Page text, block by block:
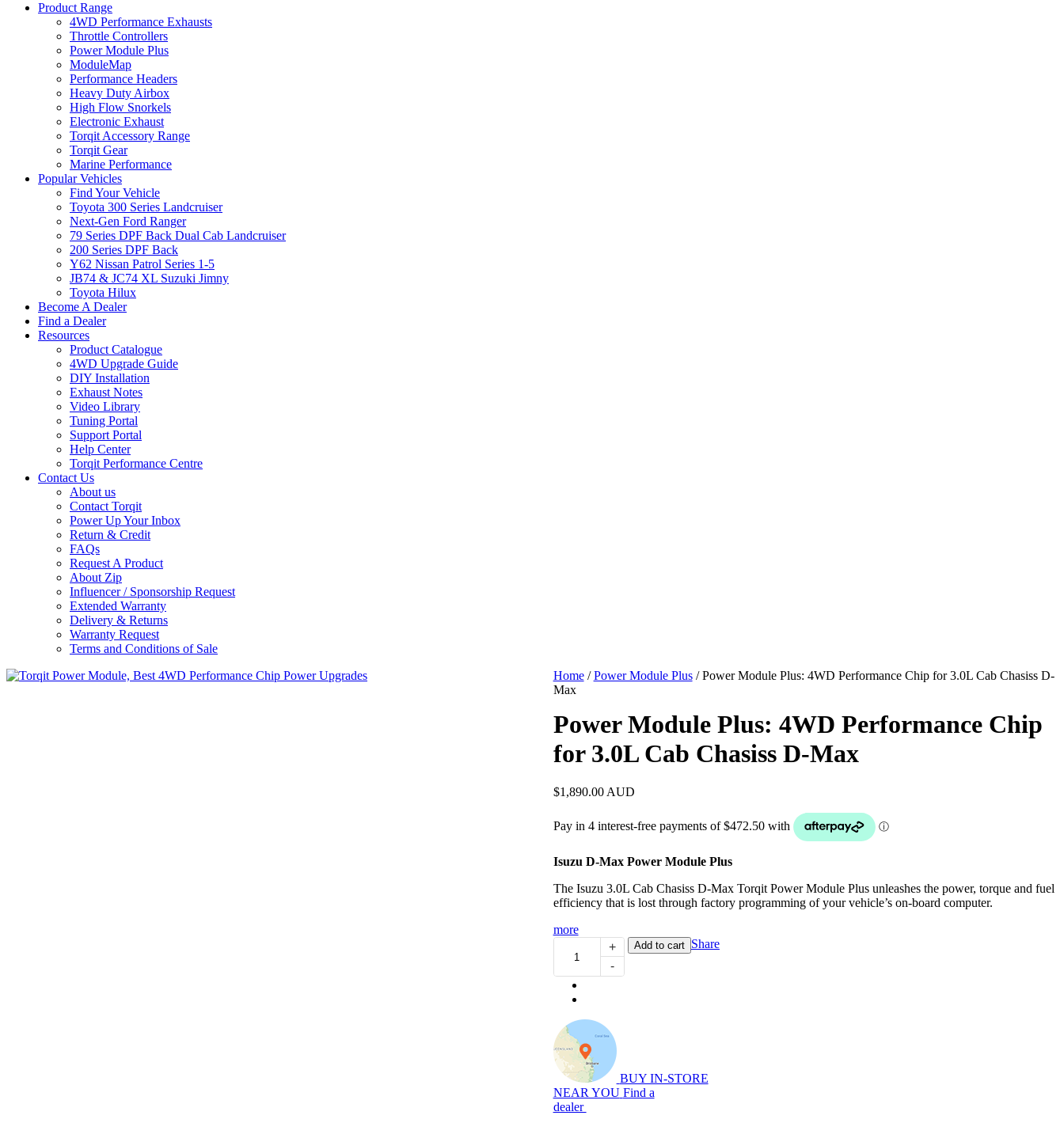
Product Range
4WD Performance Exhausts
Throttle Controllers
Power Module Plus
ModuleMap
Performance Headers
Heavy Duty Airbox
High Flow Snorkels
Electronic Exhaust
Torqit Accessory Range
Torqit Gear
Marine Performance
Popular Vehicles
Find Your Vehicle
Toyota 300 Series Landcruiser
Next-Gen Ford Ranger
79 Series DPF Back Dual Cab Landcruiser
200 Series DPF Back
Y62 Nissan Patrol Series 1-5
JB74 & JC74 XL Suzuki Jimny
Toyota Hilux
Become A Dealer
Find a Dealer
Resources
Product Catalogue
4WD Upgrade Guide
DIY Installation
Exhaust Notes
Video Library
Tuning Portal
Support Portal
Help Center
Torqit Performance Centre
Contact Us
About us
Contact Torqit
Power Up Your Inbox
Return & Credit
FAQs
Request A Product
About Zip
Influencer / Sponsorship Request
Extended Warranty
Delivery & Returns
Warranty Request
Terms and Conditions of Sale
Home/Power Module Plus/ Power Module Plus: 4WD Performance Chip for 3.0L Cab Chasiss D-
Max
Power Module Plus: 4WD Performance Chip
for 3.0L Cab Chasiss D-Max
$1,890.00AUD
Isuzu D-Max Power Module Plus
The Isuzu 3.0L Cab Chasiss D-Max Torqit Power Module Plus unleashes the power, torque and fuel
efficiency that is lost through factory programming of your vehicle’s on-board computer.
more
Module
Plus:
4WD
Performance
for
3.0L
Cab
Chasiss
D-
Max
quantity
+
-
Add to cart Share
BUY IN-STORE
NEAR YOU Find a
dealer